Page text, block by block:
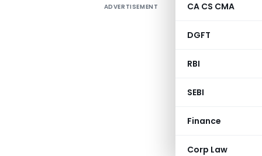
CA CS CMA
DGFT
RBI
SEBI
Finance
Corp Law
ADVERTISEMENT